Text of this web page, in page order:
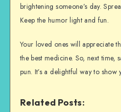
brightening someone’s day.
Keep the humor light and fun.
Your loved ones will appreciate
the best medicine. So, next time,
pun. It’s a delightful way to
Related Posts: